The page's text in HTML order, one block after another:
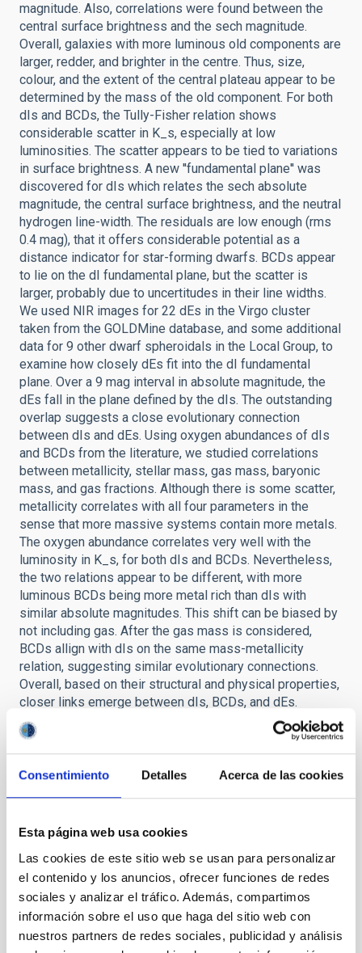
Consentimiento Detalles Acerca de las cookies
Esta página web usa cookies
Las cookies de este sitio web se usan para personalizar
el contenido y los anuncios, ofrecer funciones de redes
sociales y analizar el tráfico. Además, compartimos
información sobre el uso que haga del sitio web con
nuestros partners de redes sociales, publicidad y análisis
magnitude. Also, correlations were found between the
central surface brightness and the sech magnitude.
Overall, galaxies with more luminous old components are
larger, redder, and brighter in the centre. Thus, size,
colour, and the extent of the central plateau appear to be
determined by the mass of the old component. For both
dIs and BCDs, the Tully-Fisher relation shows
considerable scatter in K_s, especially at low
luminosities. The scatter appears to be tied to variations
in surface brightness. A new ''fundamental plane'' was
discovered for dIs which relates the sech absolute
magnitude, the central surface brightness, and the neutral
hydrogen line-width. The residuals are low enough (rms
0.4 mag), that it offers considerable potential as a
distance indicator for star-forming dwarfs. BCDs appear
to lie on the dI fundamental plane, but the scatter is
larger, probably due to uncertitudes in their line widths.
We used NIR images for 22 dEs in the Virgo cluster
taken from the GOLDMine database, and some additional
data for 9 other dwarf spheroidals in the Local Group, to
examine how closely dEs fit into the dI fundamental
plane. Over a 9 mag interval in absolute magnitude, the
dEs fall in the plane defined by the dIs. The outstanding
overlap suggests a close evolutionary connection
between dIs and dEs. Using oxygen abundances of dIs
and BCDs from the literature, we studied correlations
between metallicity, stellar mass, gas mass, baryonic
mass, and gas fractions. Although there is some scatter,
metallicity correlates with all four parameters in the
sense that more massive systems contain more metals.
The oxygen abundance correlates very well with the
luminosity in K_s, for both dIs and BCDs. Nevertheless,
the two relations appear to be different, with more
luminous BCDs being more metal rich than dIs with
similar absolute magnitudes. This shift can be biased by
not including gas. After the gas mass is considered,
BCDs allign with dIs on the same mass-metallicity
relation, suggesting similar evolutionary connections.
Overall, based on their structural and physical properties,
closer links emerge between dIs, BCDs, and dEs.
Comparing their structural properties, dIs and BCDs
appear to share common origins, with the sech
component modeling all the NIR flux for dIs and most of
the flux for BCDs. On the fundamental plane, dIs and
Taking into account their gas-to-mass fraction, BCDs
cannot be considered closed systems, their shifted
position in respect to dIs suggesting flows of gas such
as infall of gas clouds. Comparing structural properties,
dEs lie in the fundamental plane of dIs, suggesting an
intimate link between the two systems, in the sense that
dEs could be consider the final outcome of dIs after all